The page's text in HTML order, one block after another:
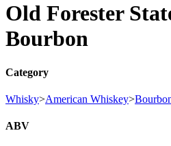
Old Forester
Bourbon
Category
Whisky>American Whiskey>
ABV